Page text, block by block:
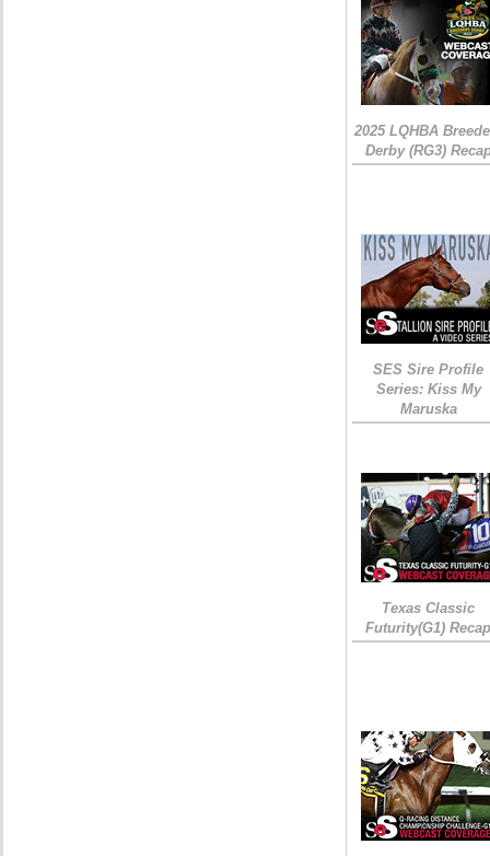
2025 LQHBA
Derby (RG3)
SES Sire Profile
Series: Kiss My
Maruska
Texas Classic
Futurity(G1)